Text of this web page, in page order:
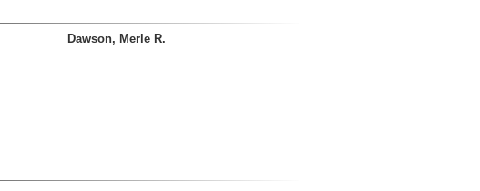
Dawson, Merle R.